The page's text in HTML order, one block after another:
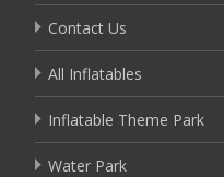
Contact Us
All Inflatables
Inflatable Theme Park
Water Park